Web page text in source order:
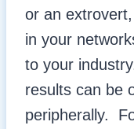
or an
in your
to your
results can be
peripherally.